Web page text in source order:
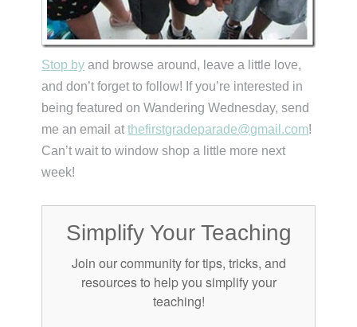
Stop by and browse around, leave a little love,
and don’t forget to follow! If you’re interested in
being featured on Wandering Wednesday, send
me an email atthefirstgradeparade@gmail.com!
Can’t wait to window shop a little more next
week!
Simplify Your Teaching
Join our community for tips, tricks, and
resources to help you simplify your
teaching!